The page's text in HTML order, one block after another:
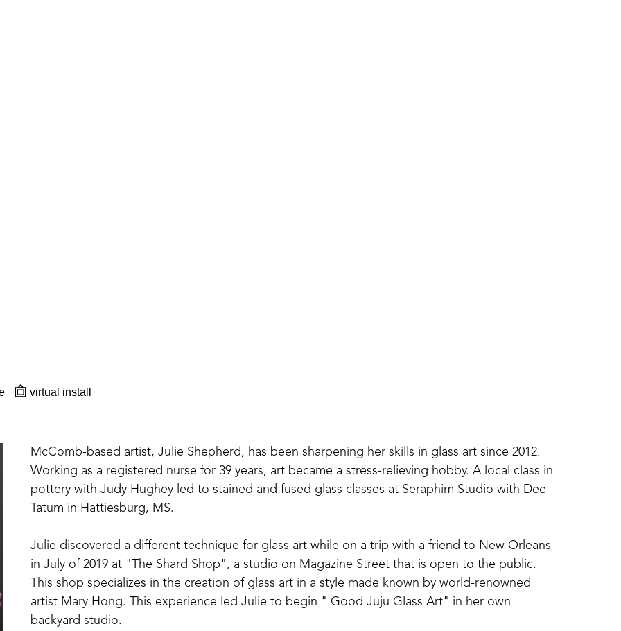
virtual install
McComb-based artist, Julie Shepherd, has been sharpening her skills in glass art since 2012.
Working as a registered nurse for 39 years, art became a stress-relieving hobby. A local class in
pottery with Judy Hughey led to stained and fused glass classes at Seraphim Studio with Dee
Tatum in Hattiesburg, MS.
Julie discovered a different technique for glass art while on a trip with a friend to New Orleans
in July of 2019 at "The Shard Shop", a studio on Magazine Street that is open to the public.
This shop specializes in the creation of glass art in a style made known by world-renowned
artist Mary Hong. This experience led Julie to begin " Good Juju Glass Art" in her own
backyard studio.